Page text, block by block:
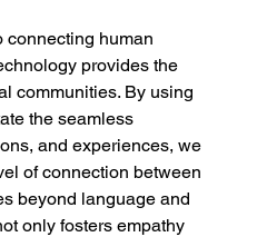
connecting human
provides the
communities. By using
the seamless
and experiences, we
of connection between
beyond language and
only fosters empathy